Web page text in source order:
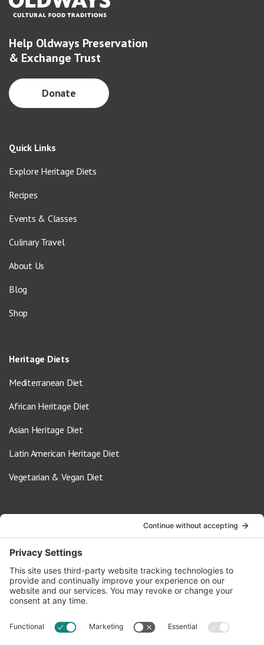
Help Oldways Preservation
& Exchange Trust
Donate
Quick Links
Explore Heritage Diets
Recipes
Events & Classes
Culinary Travel
About Us
Blog
Shop
Heritage Diets
Mediterranean Diet
African Heritage Diet
Asian Heritage Diet
Latin American Heritage Diet
Vegetarian & Vegan Diet
info@oldwayspt.org
617-421-5500
266 Beacon Street, Ste 1
Boston, MA 02116